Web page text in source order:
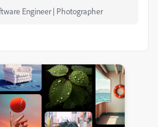
Engineer | Photographer